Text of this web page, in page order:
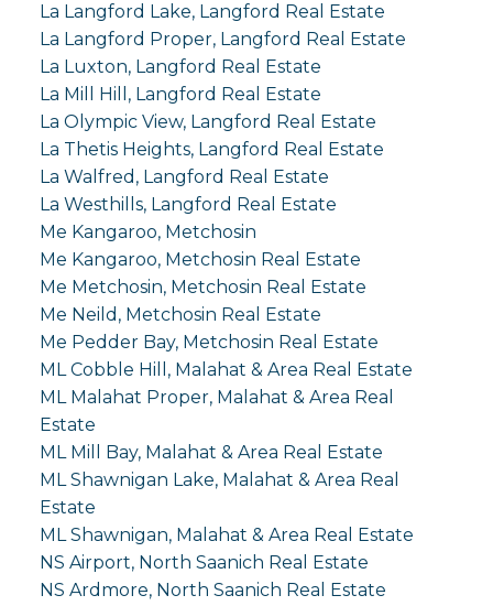
La Langford Lake, Langford Real Estate
La Langford Proper, Langford Real Estate
La Luxton, Langford Real Estate
La Mill Hill, Langford Real Estate
La Olympic View, Langford Real Estate
La Thetis Heights, Langford Real Estate
La Walfred, Langford Real Estate
La Westhills, Langford Real Estate
Me Kangaroo, Metchosin
Me Kangaroo, Metchosin Real Estate
Me Metchosin, Metchosin Real Estate
Me Neild, Metchosin Real Estate
Me Pedder Bay, Metchosin Real Estate
ML Cobble Hill, Malahat & Area Real Estate
ML Malahat Proper, Malahat & Area Real
Estate
ML Mill Bay, Malahat & Area Real Estate
ML Shawnigan Lake, Malahat & Area Real
Estate
ML Shawnigan, Malahat & Area Real Estate
NS Airport, North Saanich Real Estate
NS Ardmore, North Saanich Real Estate